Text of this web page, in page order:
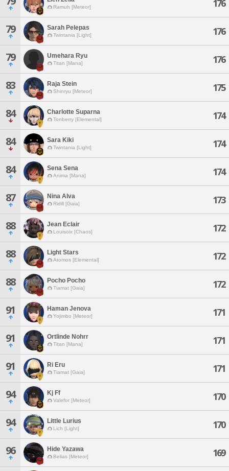
Ramuh [Meteor] 176
79 Sarah Pelepas
Twintania [Light] 176
79 Umehara Ryu
Titan [Mana] 176
83 Raja Stein
Shinryu [Meteor] 175
84 Charlotte Suparna
Tonberry [Elemental] 174
84 Sara Kiki
Twintania [Light] 174
84 Sena Sena
Anima [Mana] 174
87 Nina Alva
Ridill [Gaia] 173
88 Jean Eclair
Louisoix [Chaos] 172
88 Light Stars
Atomos [Elemental] 172
88 Pocho Pocho
Tiamat [Gaia] 172
91 Haman Jenova
Yojimbo [Meteor] 171
91 Ortlinde Nohrr
Titan [Mana] 171
91 Ri Eru
Tiamat [Gaia] 171
94 Kj Ff
Valefor [Meteor] 170
94 Little Lurius
Lich [Light] 170
96 Hide Yazawa
Belias [Meteor] 169